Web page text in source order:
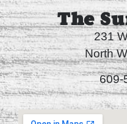
The
231
North
609-